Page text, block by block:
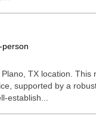
person
TX location. This
supported by a
establish...